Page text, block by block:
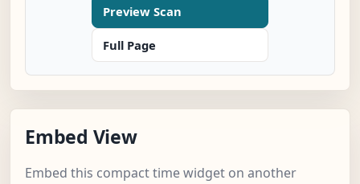
Preview Scan
Full Page
Embed View
Embed this compact time widget on another